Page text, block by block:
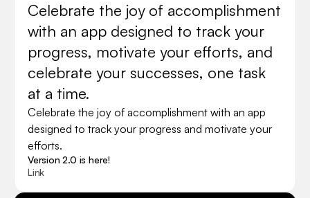
Celebrate the joy of accomplishment
with an app designed to track your
progress, motivate your efforts, and
celebrate your successes, one task
at a time.
Celebrate the joy of accomplishment with an app
designed to track your progress and motivate your
efforts.
Version 2.0 is here!
Link